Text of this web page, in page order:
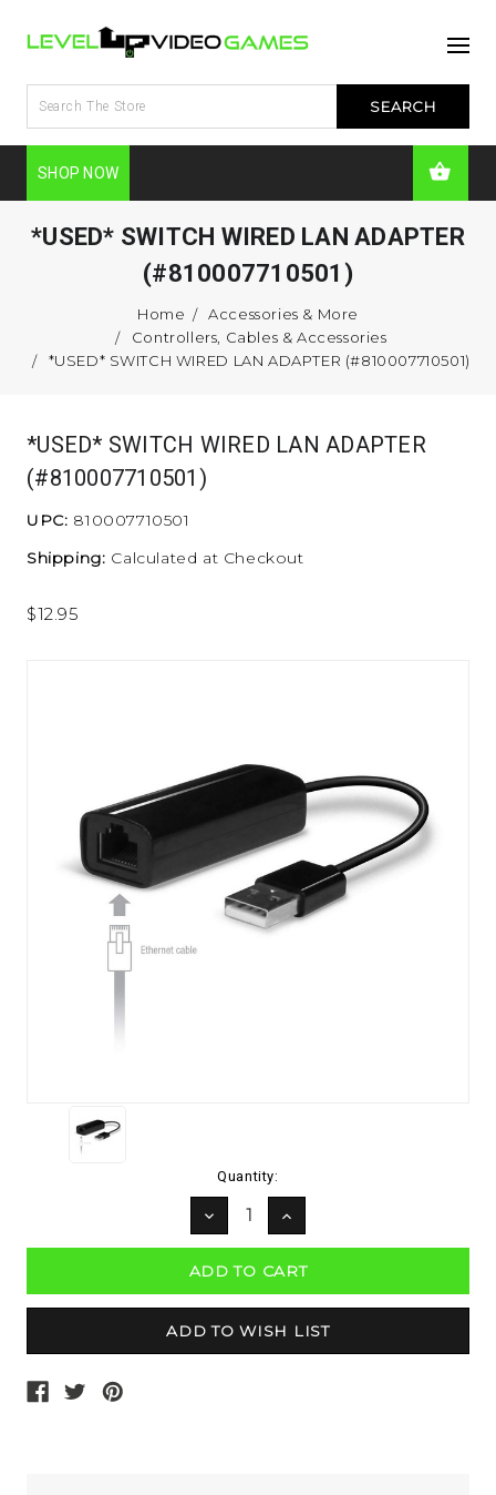
SHOP NOW
*USED* SWITCH WIRED LAN ADAPTER
(#810007710501)
Home
Accessories & More
Controllers, Cables & Accessories
*USED* SWITCH WIRED LAN ADAPTER (#810007710501)
*USED* SWITCH WIRED LAN ADAPTER
(#810007710501)
UPC: 810007710501
Shipping: Calculated at Checkout
$12.95
Quantity:
DECREASE
QUANTITY:
INCREASE
QUANTITY: